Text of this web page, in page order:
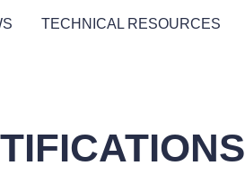
TECHNICAL RESOURCES